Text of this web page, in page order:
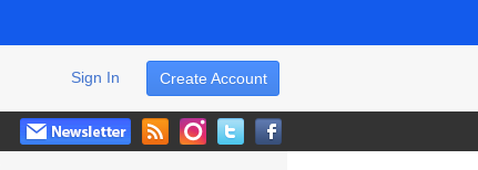
Create Account
Sign In